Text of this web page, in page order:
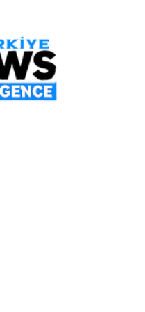
rates from Asia
has announced
SeaNews | Category: